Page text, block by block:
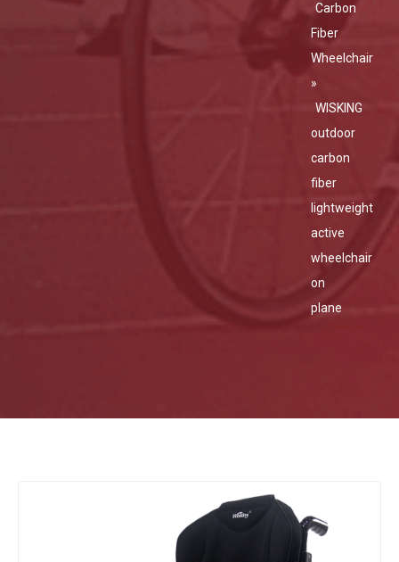
Carbon
Fiber
Wheelchair
»
WISKING
outdoor
carbon
fiber
lightweight
active
wheelchair
on
plane